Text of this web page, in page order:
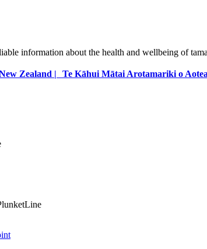
information about the health and wellbeing of
Zealand | Te Kāhui Mātai Arotamariki o